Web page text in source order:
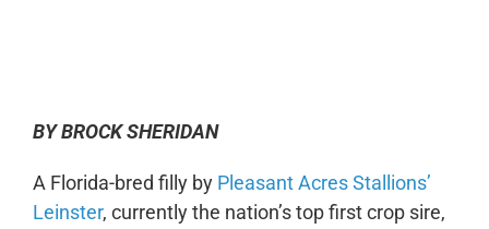
BY BROCK SHERIDAN
A Florida-bred filly by Pleasant Acres Stallions’
Leinster, currently the nation’s top first crop sire,